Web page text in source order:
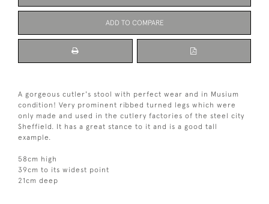
ADD TO COMPARE
A gorgeous cutler's stool with perfect wear and in Musium
condition! Very prominent ribbed turned legs which were
only made and used in the cutlery factories of the steel city
Sheffield. It has a great stance to it and is a good tall
example.
58cm high
39cm to its widest point
21cm deep